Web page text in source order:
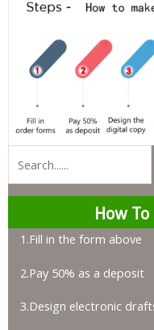
How
1.Fill in the form above
2.Pay 50% as a deposit
3.Design electronic